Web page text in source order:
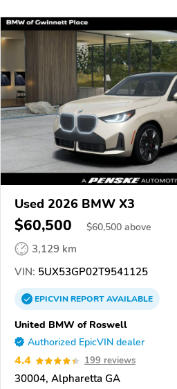
Used 2026 BMW X3
$60,500 $60,500 above
3,129 km
VIN: 5UX53GP02T9541125
EPICVINREPORTAVAILABLE
United BMW of Roswell
Authorized EpicVIN dealer
4.4 199 reviews
30004, Alpharetta GA